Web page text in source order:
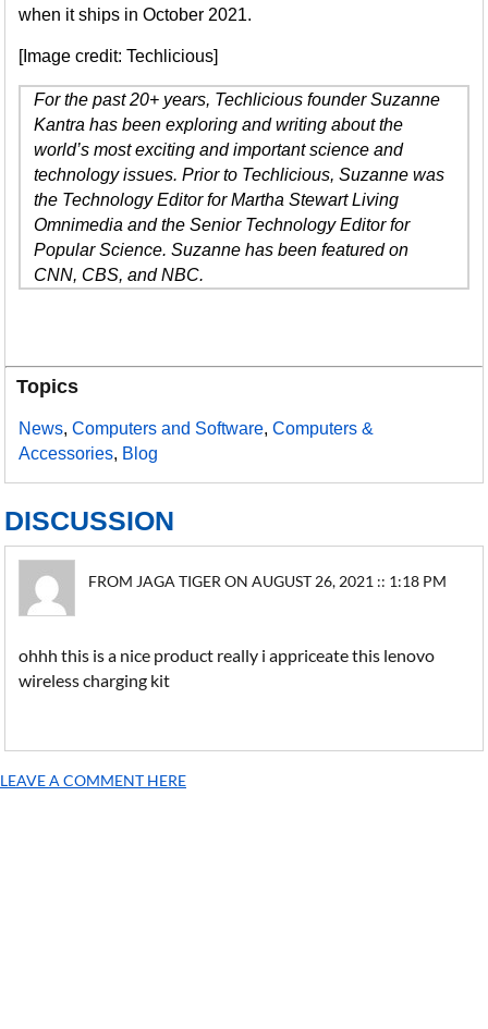
when it ships in October 2021.
[Image credit: Techlicious]
For the past 20+ years, Techlicious founder Suzanne
Kantra has been exploring and writing about the
world’s most exciting and important science and
technology issues. Prior to Techlicious, Suzanne was
the Technology Editor for Martha Stewart Living
Omnimedia and the Senior Technology Editor for
Popular Science. Suzanne has been featured on
CNN, CBS, and NBC.
Topics
News,Computers and Software,Computers &
Accessories, Blog
DISCUSSION
FROM JAGA TIGER ON AUGUST 26, 2021 :: 1:18 PM
ohhh this is a nice product really i appriceate this lenovo
wireless charging kit
LEAVE A COMMENT HERE